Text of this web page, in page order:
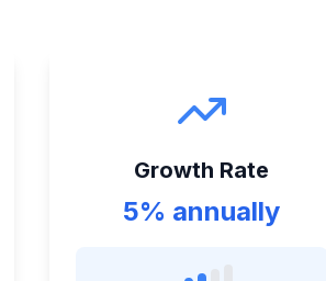
Growth Rate
5% annually